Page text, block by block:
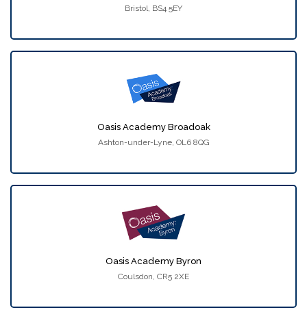
Bristol, BS4 5EY
Oasis Academy Broadoak
Ashton-under-Lyne, OL6 8QG
Oasis Academy Byron
Coulsdon, CR5 2XE